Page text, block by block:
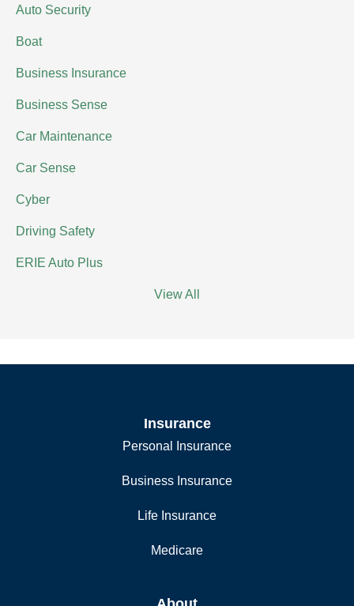
Auto Security
Boat
Business Insurance
Business Sense
Car Maintenance
Car Sense
Cyber
Driving Safety
ERIE Auto Plus
View All
Insurance
Personal Insurance
Business Insurance
Life Insurance
Medicare